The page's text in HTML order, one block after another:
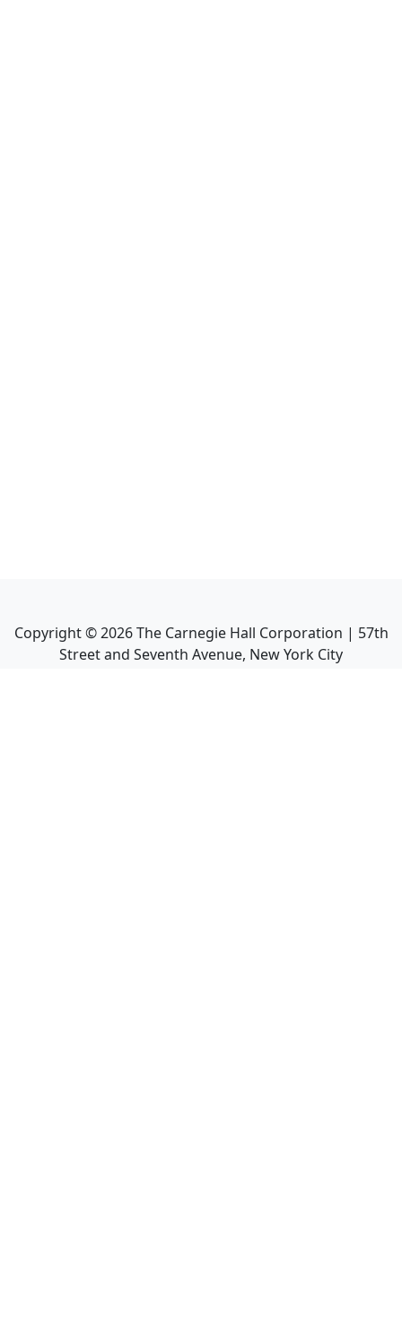
Copyright ©2026The Carnegie Hall Corporation | 57th
Street and Seventh Avenue, New York City